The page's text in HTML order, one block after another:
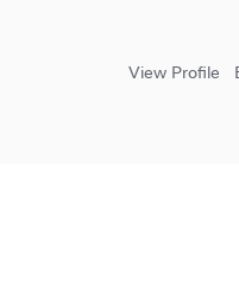
View Profile